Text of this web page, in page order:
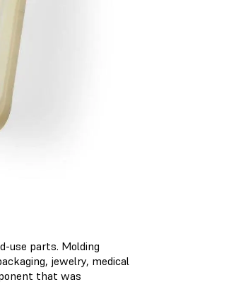
use parts. Molding
jewelry, medical
that was